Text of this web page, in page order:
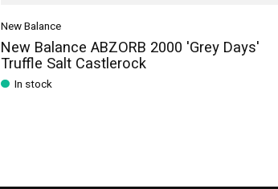
New Balance
New Balance ABZORB 2000 'Grey Days'
Truffle Salt Castlerock
In stock